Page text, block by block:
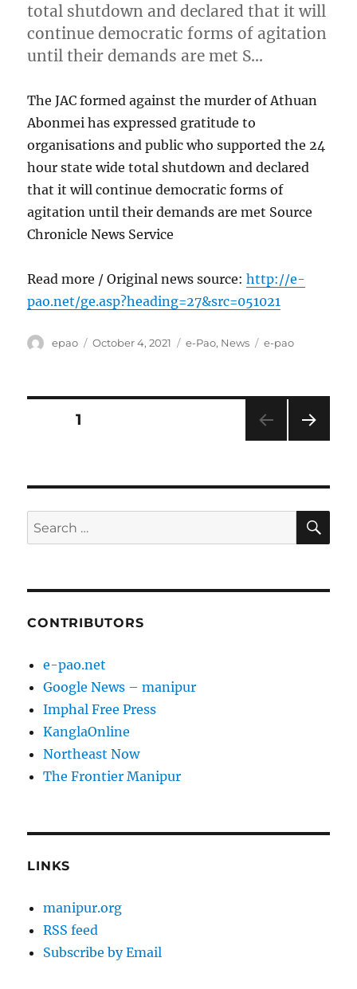
total shutdown and declared that it will
continue democratic forms of agitation
until their demands are met S…
The JAC formed against the murder of Athuan
Abonmei has expressed gratitude to
organisations and public who supported the 24
hour state wide total shutdown and declared
that it will continue democratic forms of
agitation until their demands are met Source
Chronicle News Service
Read more / Original news source:http://e-
pao.net/ge.asp?heading=27&src=051021
Author
epao
Posted
October 4, 2021 Categories
e-Pao, News Tags
e-pao
Posts
PAGE1
Search
for:
CONTRIBUTORS
e-pao.net
Google News – manipur
Imphal Free Press
KanglaOnline
Northeast Now
The Frontier Manipur
LINKS
manipur.org
RSS feed
Subscribe by Email